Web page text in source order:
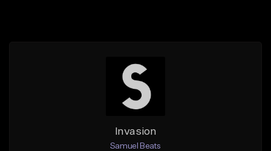
Invasion
Samuel Beats